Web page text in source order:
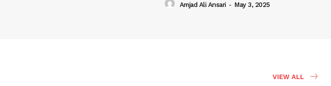
Amjad Ali Ansari - May 3, 2025
VIEW ALL